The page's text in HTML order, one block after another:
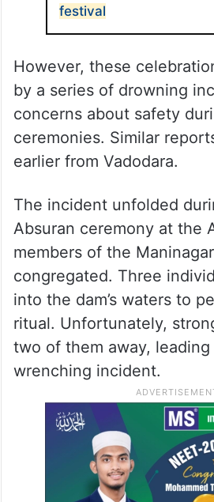
festival
However, these
by a series of drowning
concerns about safety
ceremonies. Similar
earlier from Vadodara.
The incident unfolded
Absuran ceremony at the
members of the
congregated. Three
into the dam’s waters to
ritual. Unfortunately,
two of them away,
wrenching incident.